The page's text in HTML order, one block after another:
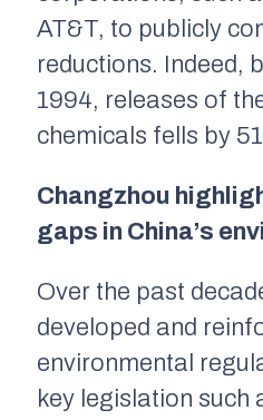
AT&T, to publicly
reductions. Indeed,
1994, releases of
chemicals fells by
Changzhou
gaps in China’s
Over the past
developed and
environmental
key legislation such